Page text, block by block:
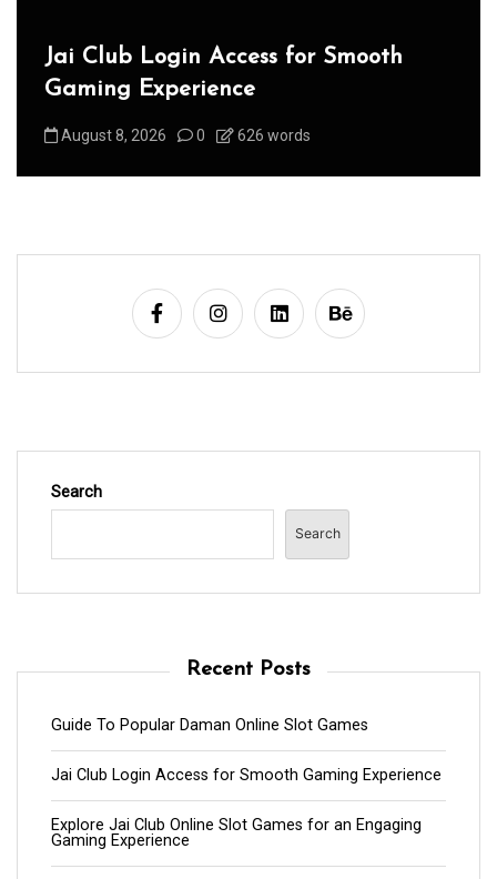
Jai Club Login Access for Smooth
Gaming Experience
August 8, 2026 0 626 words
Search
Search
Recent Posts
Guide To Popular Daman Online Slot Games
Jai Club Login Access for Smooth Gaming Experience
Explore Jai Club Online Slot Games for an Engaging
Gaming Experience